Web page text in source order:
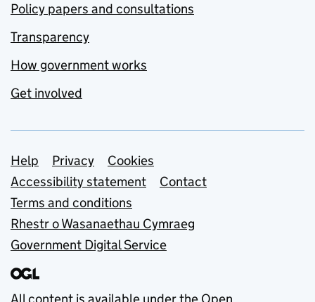
Policy papers and consultations
Transparency
How government works
Get involved
Support links
Help Privacy
Cookies
Accessibility statement
Contact
Terms and conditions
Rhestr o Wasanaethau Cymraeg
Government Digital Service